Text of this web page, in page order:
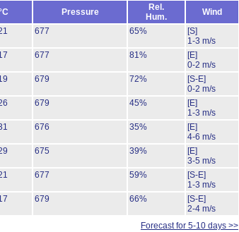
Pressure
Rel.
Hum.
Wind
677 65%
[S]
1-3 m/s
677 81%
[E]
0-2 m/s
679 72%
[S-E]
0-2 m/s
679 45%
[E]
1-3 m/s
676 35%
[E]
4-6 m/s
675 39%
[E]
3-5 m/s
677 59%
[S-E]
1-3 m/s
679 66%
[S-E]
2-4 m/s
Forecast for 5-10 days >>